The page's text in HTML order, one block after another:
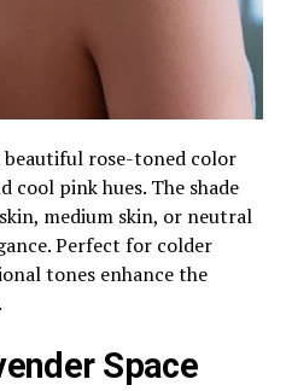
beautiful rose-toned color
cool pink hues. The shade
medium skin, or neutral
Perfect for colder
tones enhance the
Space